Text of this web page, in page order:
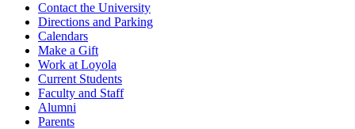
Contact the University
Directions and Parking
Calendars
Make a Gift
Work at Loyola
Current Students
Faculty and Staff
Alumni
Parents